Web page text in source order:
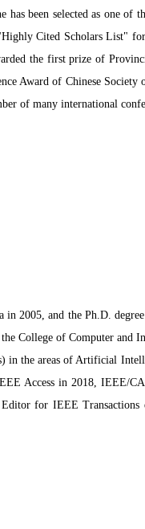
been selected as one of
Cited Scholars List"
the first prize of
Award of Chinese Society
of many international
2005, and the Ph.D.
College of Computer and
in the areas of Artificial
Access in 2018, IEEE/
for IEEE